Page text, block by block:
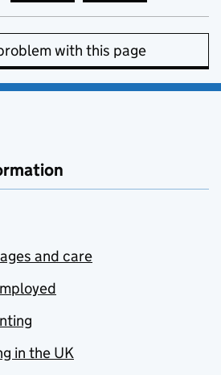
with this page
and care
in the UK